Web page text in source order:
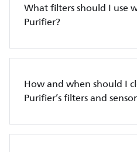
What filters should I use
Purifier?
How and when should I
Purifier’s filters and